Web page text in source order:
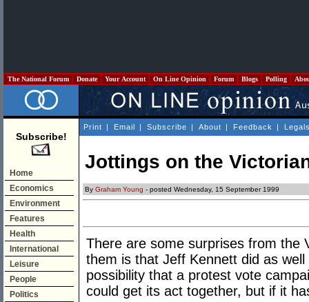
The National Forum Donate Your Account On Line Opinion Forum Blogs Polling
Subscribe!
Home
Economics
Environment
Features
Health
International
Leisure
People
Politics
Print | Email | Subscribe | About | Feedback |
Jottings on the
By Graham Young - posted Wednesday, 15 September 1999
There are some surprises from the
them is that Jeff Kennett did as
possibility that a protest vote
could get its act together, but if it